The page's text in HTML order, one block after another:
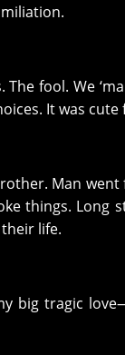
The fool. We
It was
Man
things. Long
life.
big tragic